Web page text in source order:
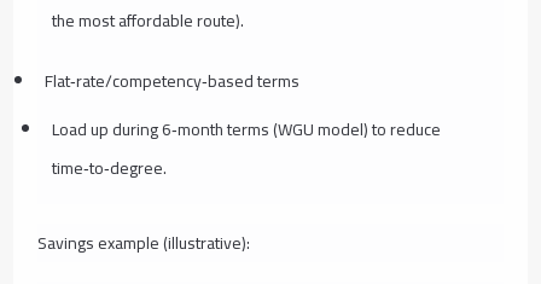
the most affordable route).
Flat‑rate/competency‑based terms
Load up during 6‑month terms (WGU model) to reduce
time‑to‑degree.
Savings example (illustrative):